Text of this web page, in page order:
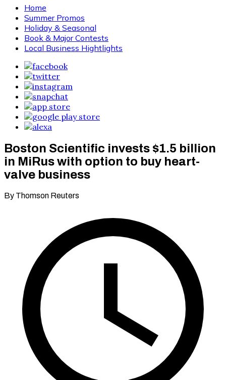
Home
Summer Promos
Holiday & Seasonal
Book & Major Contests
Local Business Hightlights
Boston Scientific invests $1.5 billion
in MiRus with option to buy heart-
valve business
By Thomson Reuters